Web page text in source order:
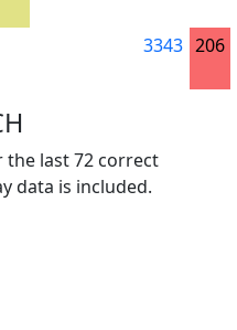
3343 206
last 72 correct
data is included.